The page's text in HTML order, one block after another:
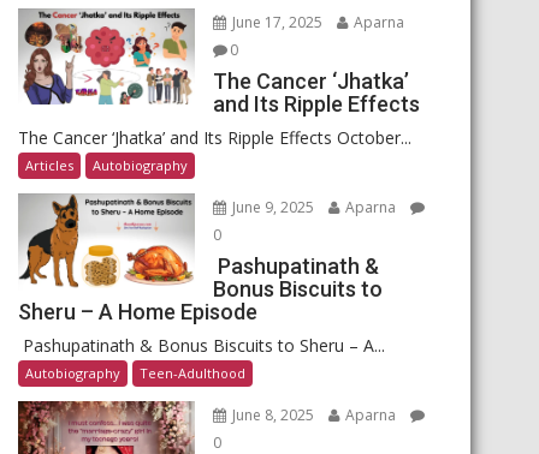
June 17, 2025
Aparna
0
The Cancer ‘Jhatka’
and Its Ripple Effects
The Cancer ‘Jhatka’ and Its Ripple Effects October...
Articles Autobiography
June 9, 2025
Aparna
0
Pashupatinath &
Bonus Biscuits to
Sheru – A Home Episode
Pashupatinath & Bonus Biscuits to Sheru – A...
Autobiography Teen-Adulthood
June 8, 2025
Aparna
0